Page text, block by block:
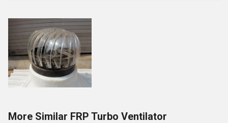
More Similar FRP Turbo Ventilator